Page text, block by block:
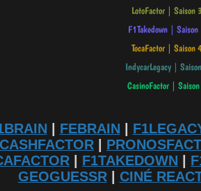
FEBRAIN
CASHFACTOR
F1TAKEDOWN
GEOGUESSR| CINÉ